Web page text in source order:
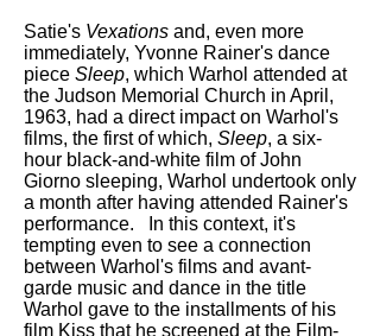
Satie's Vexations and, even more
immediately, Yvonne Rainer's dance
piece Sleep, which Warhol attended at
the Judson Memorial Church in April,
1963, had a direct impact on Warhol's
films, the first of which, Sleep, a six-
hour black-and-white film of John
Giorno sleeping, Warhol undertook only
a month after having attended Rainer's
performance. In this context, it's
tempting even to see a connection
between Warhol's films and avant-
garde music and dance in the title
Warhol gave to the installments of his
film Kiss that he screened at the Film-